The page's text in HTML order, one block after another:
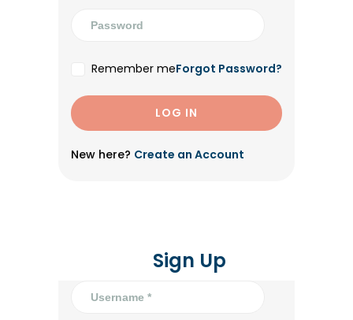
Remember meForgot Password?
New here? Create an Account
Sign Up